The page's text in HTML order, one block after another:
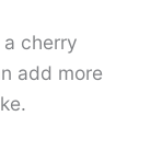
a cherry
add more